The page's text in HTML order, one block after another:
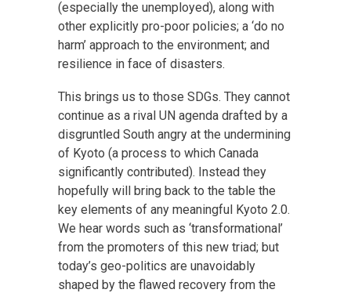
(especially the unemployed), along with
other explicitly pro-poor policies; a ‘do no
harm’ approach to the environment; and
resilience in face of disasters.
This brings us to those SDGs. They cannot
continue as a rival UN agenda drafted by a
disgruntled South angry at the undermining
of Kyoto (a process to which Canada
significantly contributed). Instead they
hopefully will bring back to the table the
key elements of any meaningful Kyoto 2.0.
We hear words such as ‘transformational’
from the promoters of this new triad; but
today’s geo-politics are unavoidably
shaped by the flawed recovery from the